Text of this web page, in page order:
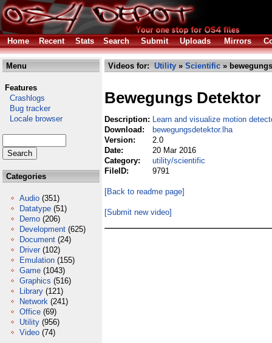
Home Recent Stats Search Submit Uploads Mirrors
Menu
Features
Crashlogs
Bug tracker
Locale browser
Categories
Audio (351)
Datatype (51)
Demo (206)
Development (625)
Document (24)
Driver (102)
Emulation (155)
Game (1043)
Graphics (516)
Library (121)
Network (241)
Office (69)
Utility (956)
Video (74)
Videos for: Utility » Scientific »
Bewegungs Detektor
Description: Learn and visualize motion
Download:
bewegungsdetektor.lha
Version:
2.0
Date:
20 Mar 2016
Category:
utility/scientific
FileID:
9791
[Back to readme page]
[Submit new video]